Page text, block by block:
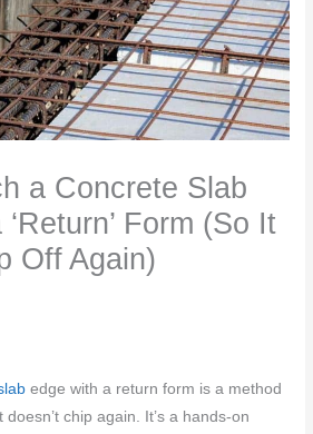
a Concrete Slab
Form (So It
Off Again)
edge with a return form is a method
chip again. It’s a hands-on